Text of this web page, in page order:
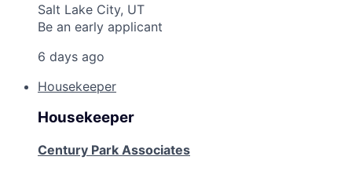
Salt Lake City, UT
Be an early applicant
6 days ago
Housekeeper
Housekeeper
Century Park Associates